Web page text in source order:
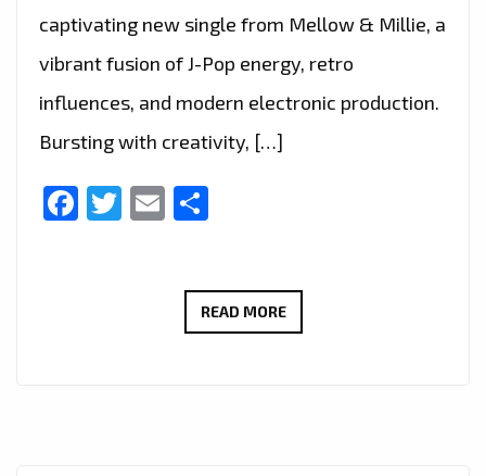
captivating new single from Mellow & Millie, a
vibrant fusion of J-Pop energy, retro
influences, and modern electronic production.
Bursting with creativity, […]
Facebook
Twitter
Email
READ MOREMELLOW